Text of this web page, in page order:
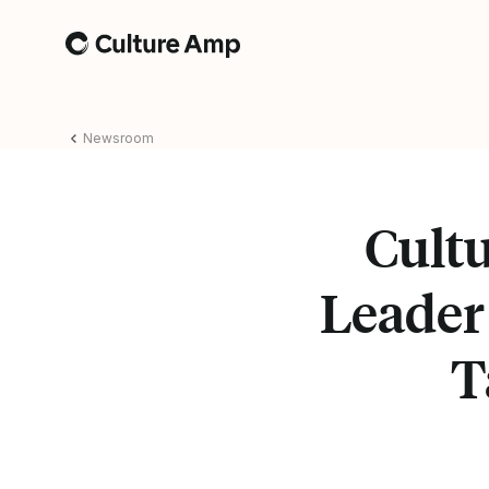
Home
Newsroom